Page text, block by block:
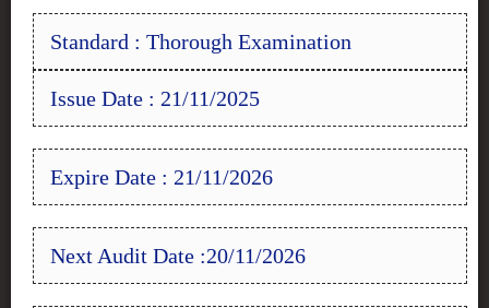
Standard : Thorough Examination
Issue Date : 21/11/2025
Expire Date : 21/11/2026
Next Audit Date :20/11/2026